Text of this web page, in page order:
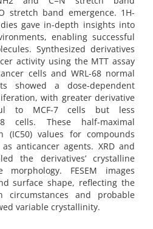
stretch band emergence. 1H-
gave in-depth insights into
enabling successful
Synthesized derivatives
activity using the MTT assay
cells and WRL-68 normal
showed a dose-dependent
with greater derivative
to MCF-7 cells but less
cells. These half-maximal
(IC50) values for compounds
anticancer agents. XRD and
the derivatives’ crystalline
FESEM images
surface shape, reflecting the
circumstances and probable
variable crystallinity.